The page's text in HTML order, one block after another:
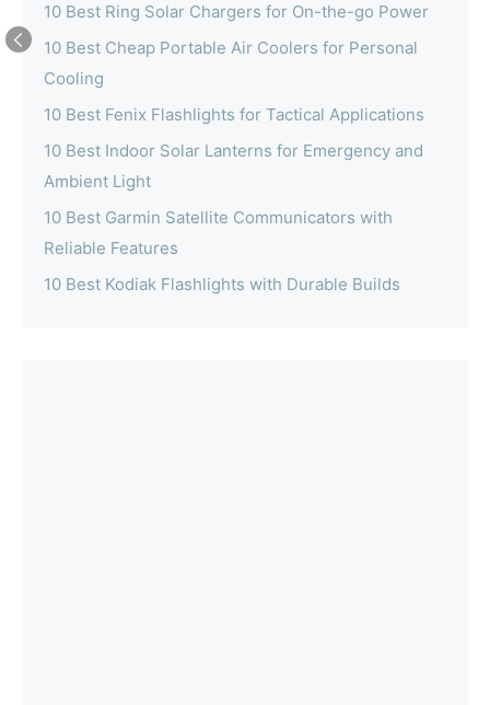
10 Best Ring Solar Chargers for On-the-go Power
10 Best Cheap Portable Air Coolers for Personal
Cooling
10 Best Fenix Flashlights for Tactical Applications
10 Best Indoor Solar Lanterns for Emergency and
Ambient Light
10 Best Garmin Satellite Communicators with
Reliable Features
10 Best Kodiak Flashlights with Durable Builds